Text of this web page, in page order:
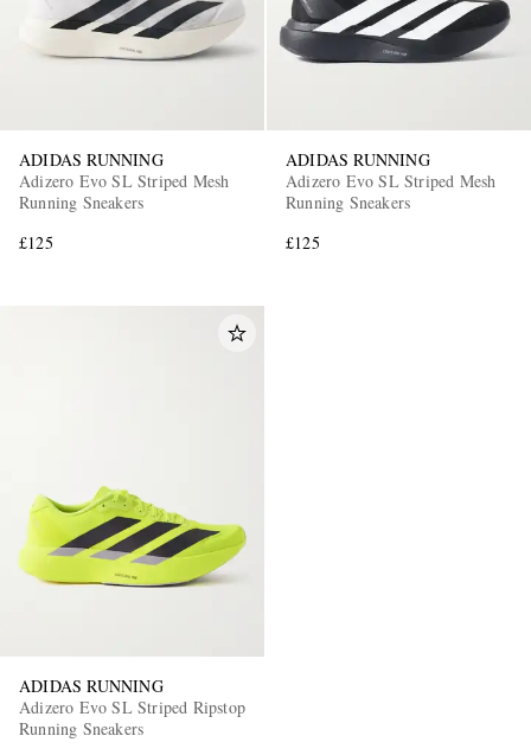
ADIDAS RUNNING
Adizero Evo SL Striped Mesh
Running Sneakers
£125
ADIDAS RUNNING
Adizero Evo SL Striped Mesh
Running Sneakers
£125
ADIDAS RUNNING
Adizero Evo SL Striped Ripstop
Running Sneakers